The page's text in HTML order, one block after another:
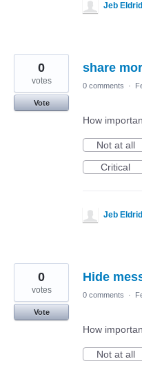
Jeb
share
0
votes
Vote
0 comments ·
How
Not at all
Critical
Jeb
Hide
0
votes
Vote
0 comments ·
How
Not at all